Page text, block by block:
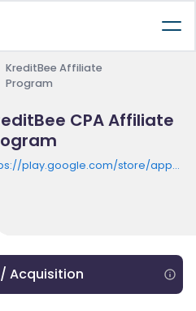
KreditBee Affiliate
Program
CPA Affiliate
play.google.com/store/apps/
/ Acquisition